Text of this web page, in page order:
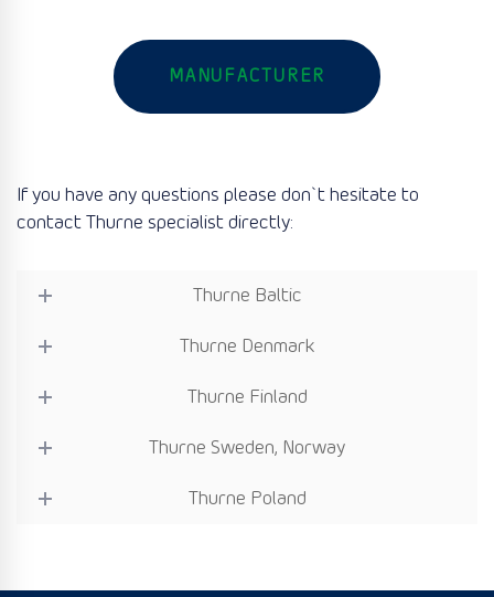
MANUFACTURER
If you have any questions please don`t hesitate to
contact Thurne specialist directly:
Thurne Baltic
Thurne Denmark
Thurne Finland
Thurne Sweden, Norway
Thurne Poland